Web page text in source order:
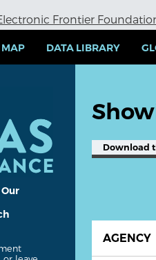
Frontier
MAP DATA LIBRARY
Download
AGENCY